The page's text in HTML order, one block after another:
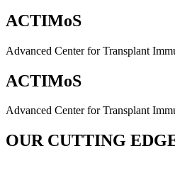
ACTIMoS
Advanced Center for Transplant
ACTIMoS
Advanced Center for Transplant
OUR CUTTING